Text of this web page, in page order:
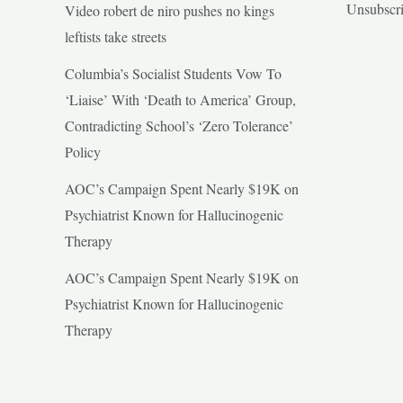
Video robert de niro pushes no kings
leftists take streets
Columbia’s Socialist Students Vow To
‘Liaise’ With ‘Death to America’ Group,
Contradicting School’s ‘Zero Tolerance’
Policy
AOC’s Campaign Spent Nearly $19K on
Psychiatrist Known for Hallucinogenic
Therapy
AOC’s Campaign Spent Nearly $19K on
Psychiatrist Known for Hallucinogenic
Therapy